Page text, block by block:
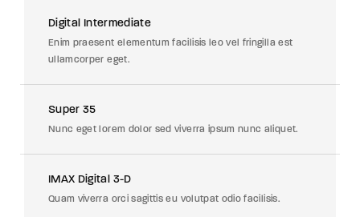
Digital Intermediate
Enim praesent elementum facilisis leo vel fringilla est
ullamcorper eget.
Super 35
Nunc eget lorem dolor sed viverra ipsum nunc aliquet.
IMAX Digital 3-D
Quam viverra orci sagittis eu volutpat odio facilisis.